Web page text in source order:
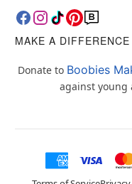
MAKE A DIFFERENCE
Donate to Boobies
against young